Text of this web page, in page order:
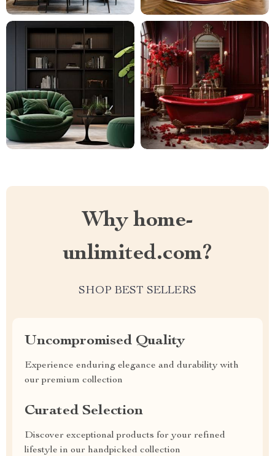
Why home-
unlimited.com?
SHOP BEST SELLERS
Uncompromised Quality
Experience enduring elegance and durability with
our premium collection
Curated Selection
Discover exceptional products for your refined
lifestyle in our handpicked collection